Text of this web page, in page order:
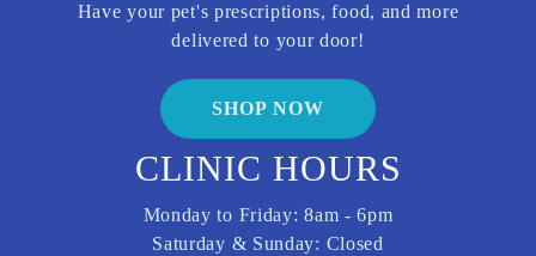
CLINIC HOURS
Monday to Friday: 8am - 6pm
Saturday & Sunday: Closed
Have your pet's prescriptions, food, and more
delivered to your door!
SHOP NOW